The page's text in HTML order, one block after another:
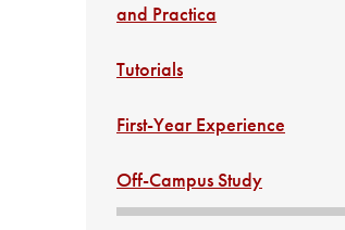
and Practica
Tutorials
First-Year Experience
Off-Campus Study